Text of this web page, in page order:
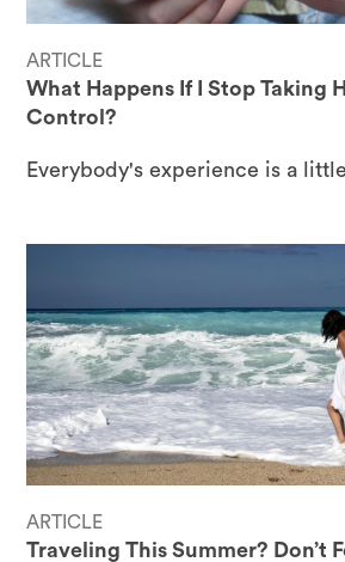
ARTICLE
What Happens If I Stop Taking
Control?
Everybody's experience is a
ARTICLE
Traveling This Summer? Don’t